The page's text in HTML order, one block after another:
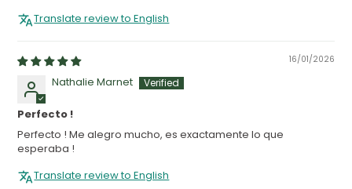
Translate review to English
16/01/2026
Nathalie Marnet
Perfecto !
Perfecto ! Me alegro mucho, es exactamente lo que
esperaba !
Translate review to English